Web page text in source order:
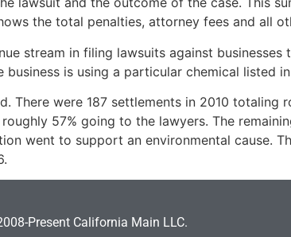
the total penalties, attorney fees and all
stream in filing lawsuits against
is using a particular chemical listed
There were 187 settlements in 2010 totaling
57% going to the lawyers. The
went to support an environmental cause.
Present California Main LLC.